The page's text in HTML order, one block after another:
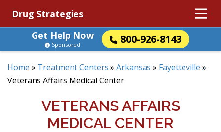
Drug Strategies
Get Help Now
800-926-8143
Sponsored
Home » Treatment Centers » Arkansas » Fayetteville »
Veterans Affairs Medical Center
VETERANS AFFAIRS
MEDICAL CENTER